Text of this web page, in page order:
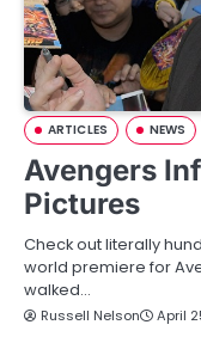
ARTICLES NEWS
Avengers
Pictures
Check out literally
world premiere for
walked…
Russell Nelson April